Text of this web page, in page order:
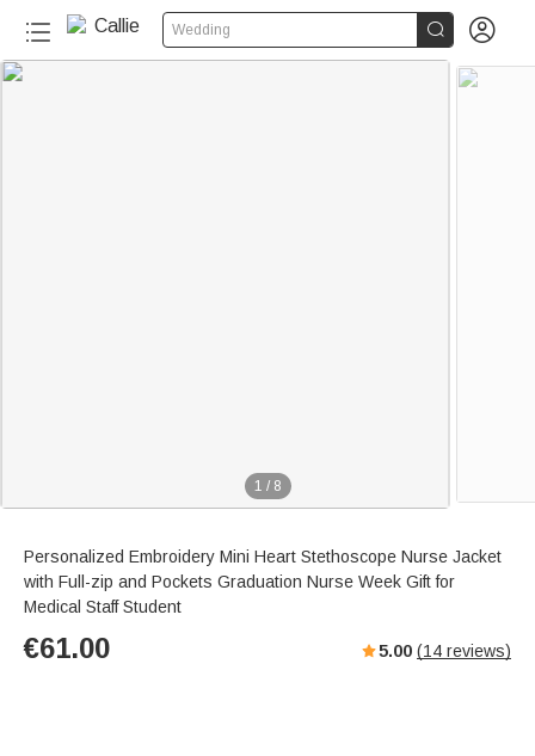
Wedding  
1 / 8
Personalized Embroidery Mini Heart Stethoscope Nurse Jacket
with Full-zip and Pockets Graduation Nurse Week Gift for
Medical Staff Student
€61.00 5.00 (14 reviews)